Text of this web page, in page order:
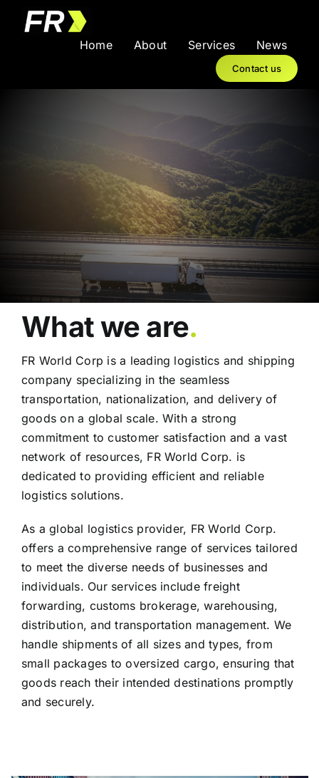
Home About Services News
Contact us
What we are.
FR World Corp is a leading logistics and shipping
company specializing in the seamless
transportation, nationalization, and delivery of
goods on a global scale. With a strong
commitment to customer satisfaction and a vast
network of resources, FR World Corp. is
dedicated to providing efficient and reliable
logistics solutions.
As a global logistics provider, FR World Corp.
offers a comprehensive range of services tailored
to meet the diverse needs of businesses and
individuals. Our services include freight
forwarding, customs brokerage, warehousing,
distribution, and transportation management. We
handle shipments of all sizes and types, from
small packages to oversized cargo, ensuring that
goods reach their intended destinations promptly
and securely.